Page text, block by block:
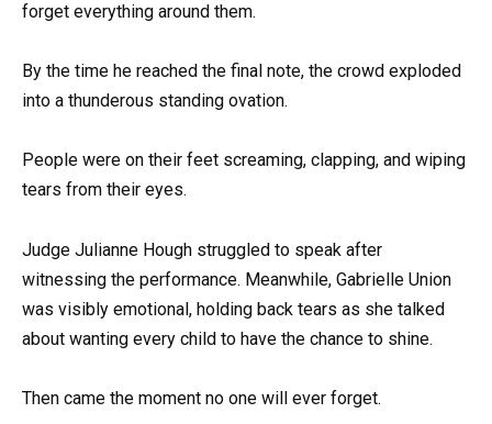
forget everything around them.
By the time he reached the final note, the crowd exploded
into a thunderous standing ovation.
People were on their feet screaming, clapping, and wiping
tears from their eyes.
Judge Julianne Hough struggled to speak after
witnessing the performance. Meanwhile, Gabrielle Union
was visibly emotional, holding back tears as she talked
about wanting every child to have the chance to shine.
Then came the moment no one will ever forget.